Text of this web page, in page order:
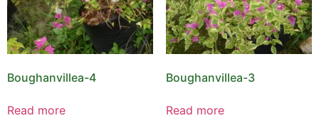
Boughanvillea-4
Read more
Boughanvillea-3
Read more